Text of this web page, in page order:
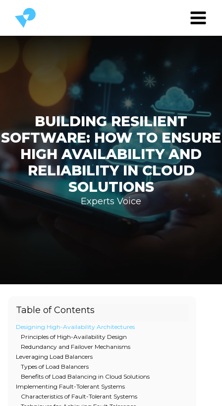
BUILDING RESILIENT
SOFTWARE: HOW TO ENSURE
HIGH AVAILABILITY AND
RELIABILITY IN CLOUD
SOLUTIONS
Experts Voice
Table of Contents
Designing High-Availability Architectures
Principles of High-Availability Design
Redundancy and Failover Mechanisms
Leveraging Load Balancers
Types of Load Balancers
Benefits of Load Balancing in Cloud Solutions
Implementing Fault-Tolerant Systems
Characteristics of Fault-Tolerant Systems